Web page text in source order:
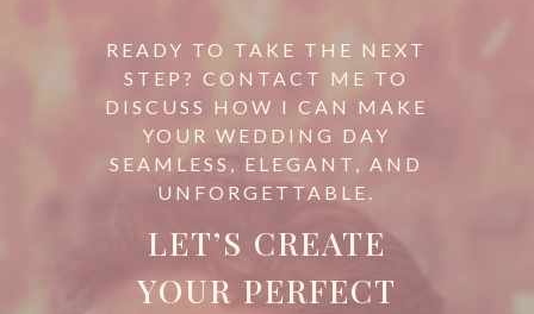
READY TO TAKE THE NEXT
STEP? CONTACT ME TO
DISCUSS HOW I CAN MAKE
YOUR WEDDING DAY
SEAMLESS, ELEGANT, AND
UNFORGETTABLE.
LET’S CREATE
YOUR PERFECT